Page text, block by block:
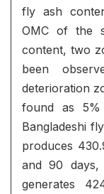
fly ash
OMC of the
content, two
been
deterioration
found as
Bangladeshi
produces
and 90 days,
generates